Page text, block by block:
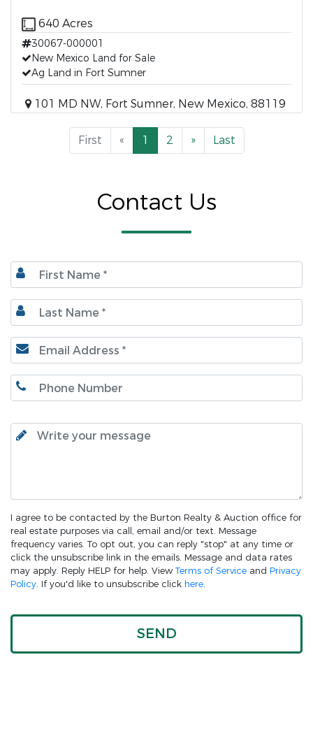
640 Acres
30067-000001
New Mexico Land for Sale
Ag Land in Fort Sumner
101 MD NW, Fort Sumner, New Mexico, 88119
First « 1 2 » Last
Contact Us
I agree to be contacted by the Burton Realty & Auction office for
real estate purposes via call, email and/or text. Message
frequency varies. To opt out, you can reply "stop" at any time or
click the unsubscribe link in the emails. Message and data rates
may apply. Reply HELP for help. View Terms of Service and Privacy
Policy. If you'd like to unsubscribe click here.